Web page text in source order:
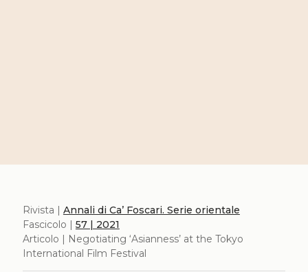
Rivista | Annali di Ca’ Foscari. Serie orientale
Fascicolo | 57 | 2021
Articolo | Negotiating ‘Asianness’ at the Tokyo
International Film Festival